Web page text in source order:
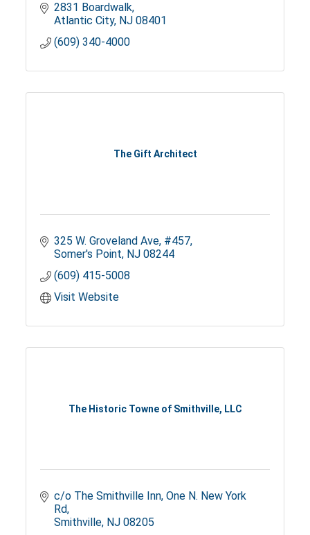
2831 Boardwalk
Atlantic City NJ 08401
(609) 340-4000
The Gift Architect
325 W. Groveland Ave #457
Somer's Point NJ 08244
(609) 415-5008
Visit Website
The Historic Towne of Smithville, LLC
c/o The Smithville Inn One N. New York
Rd
Smithville NJ 08205